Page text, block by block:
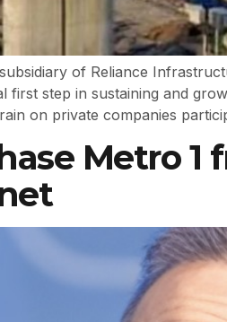
of Reliance
first step in sustaining and
on private companies
Metro